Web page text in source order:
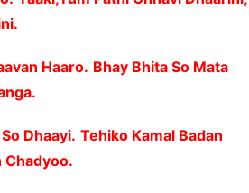
Haaro. Bhay Bhita So Mata
Dhaayi. Tehiko Kamal Badan
Chadyoo.